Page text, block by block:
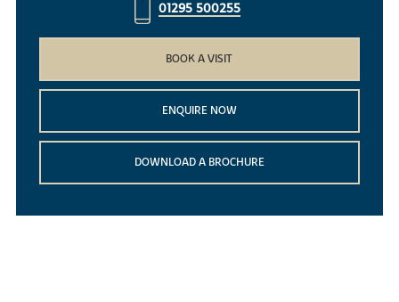
01295 500255
BOOK A VISIT
ENQUIRE NOW
DOWNLOAD A BROCHURE